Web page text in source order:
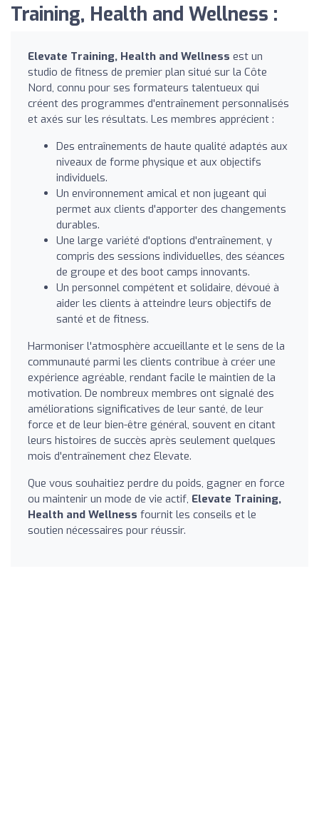
Training, Health and Wellness :
Elevate Training, Health and Wellness est un
studio de fitness de premier plan situé sur la Côte
Nord, connu pour ses formateurs talentueux qui
créent des programmes d'entraînement personnalisés
et axés sur les résultats. Les membres apprécient :
Des entraînements de haute qualité adaptés aux
niveaux de forme physique et aux objectifs
individuels.
Un environnement amical et non jugeant qui
permet aux clients d'apporter des changements
durables.
Une large variété d'options d'entraînement, y
compris des sessions individuelles, des séances
de groupe et des boot camps innovants.
Un personnel compétent et solidaire, dévoué à
aider les clients à atteindre leurs objectifs de
santé et de fitness.
Harmoniser l'atmosphère accueillante et le sens de la
communauté parmi les clients contribue à créer une
expérience agréable, rendant facile le maintien de la
motivation. De nombreux membres ont signalé des
améliorations significatives de leur santé, de leur
force et de leur bien-être général, souvent en citant
leurs histoires de succès après seulement quelques
mois d'entraînement chez Elevate.
Que vous souhaitiez perdre du poids, gagner en force
ou maintenir un mode de vie actif, Elevate Training,
Health and Wellness fournit les conseils et le
soutien nécessaires pour réussir.